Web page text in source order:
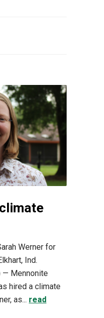
Werner for
Ind.
— Mennonite
hired a climate
as... read